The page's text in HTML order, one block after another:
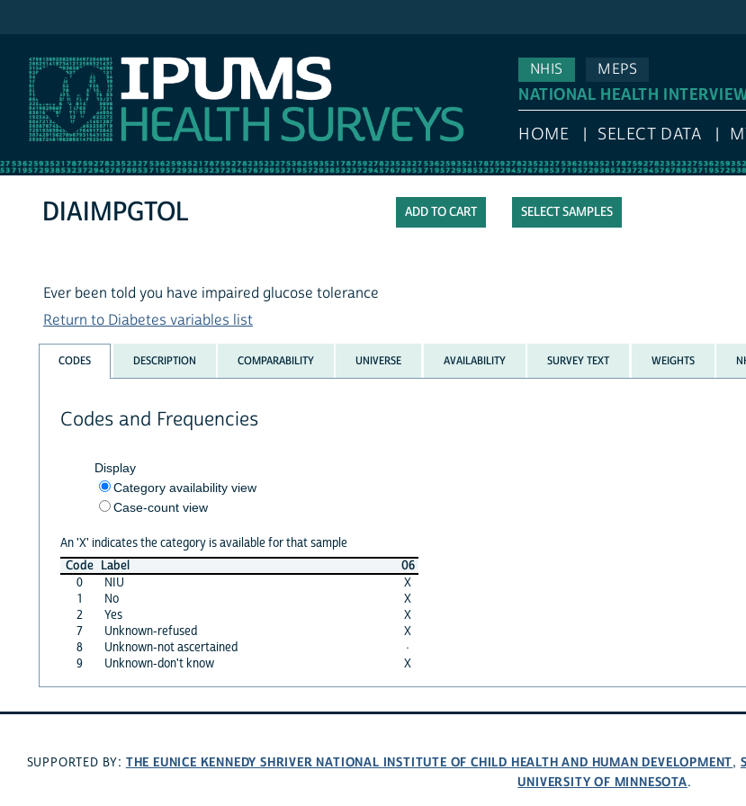
NHIS
MEPS
NATIONAL HEALTH
HOME SELECT DATA
SELECT SAMPLES
DIAIMPGTOL
Ever been told you have impaired glucose tolerance
Return to Diabetes variables list
CODES DESCRIPTION COMPARABILITY UNIVERSE AVAILABILITY SURVEY TEXT WEIGHTS
Codes and Frequencies
Display
Category availability view
Case-count view
An 'X' indicates the category is available for that sample
Code Label
06
0
NIU
X
1
No
X
2
Yes
X
7
Unknown-refused
X
8
Unknown-not ascertained
·
9
Unknown-don't know X
SUPPORTED BY: THE EUNICE KENNEDY SHRIVER NATIONAL INSTITUTE OF CHILD HEALTH AND HUMAN DEVELOPMENT,
UNIVERSITY OF MINNESOTA.